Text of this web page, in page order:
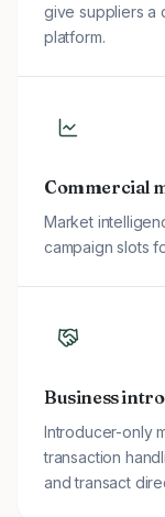
give suppliers a
platform.
Commercial
Market
campaign slots
Business
Introducer-only
transaction
and transact